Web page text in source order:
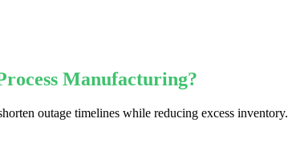
Manufacturing?
outage timelines while reducing excess inventory.